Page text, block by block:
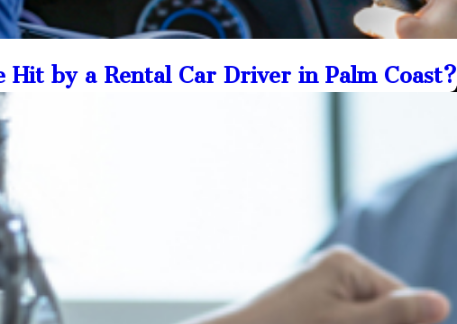
Hit by a Rental Car Driver in Palm Coast?